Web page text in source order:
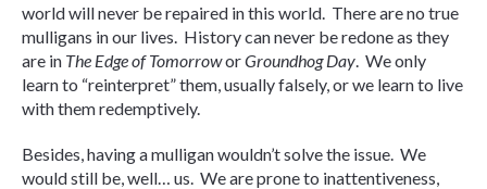
world will never be repaired in this world. There are no true
mulligans in our lives. History can never be redone as they
are in The Edge of TomorroworGroundhog Day . We only
learn to “reinterpret” them, usually falsely, or we learn to live
with them redemptively.
Besides, having a mulligan wouldn’t solve the issue. We
would still be, well… us. We are prone to inattentiveness,